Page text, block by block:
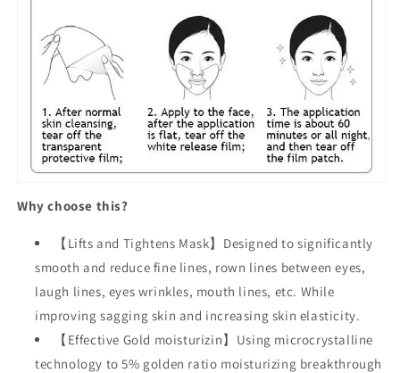
Why choose this?
【Lifts and Tightens Mask】Designed to significantly
smooth and reduce fine lines, rown lines between eyes,
laugh lines, eyes wrinkles, mouth lines, etc. While
improving sagging skin and increasing skin elasticity.
【Effective Gold moisturizin】Using microcrystalline
technology to 5% golden ratio moisturizing breakthrough